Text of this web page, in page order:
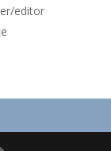
editor